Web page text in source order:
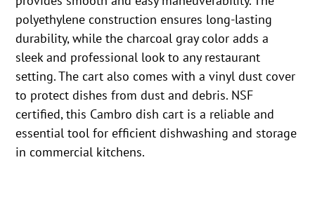
polyethylene construction ensures long-lasting
durability, while the charcoal gray color adds a
sleek and professional look to any restaurant
setting. The cart also comes with a vinyl dust cover
to protect dishes from dust and debris. NSF
certified, this Cambro dish cart is a reliable and
essential tool for efficient dishwashing and storage
in commercial kitchens.